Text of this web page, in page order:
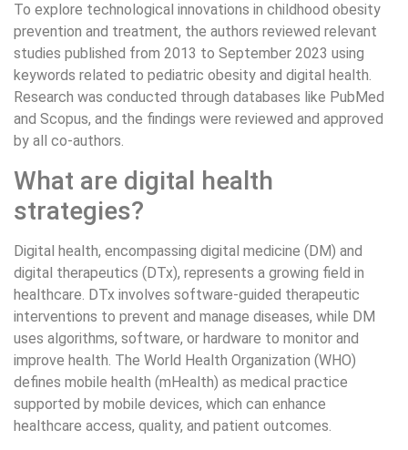
To explore technological innovations in childhood obesity
prevention and treatment, the authors reviewed relevant
studies published from 2013 to September 2023 using
keywords related to pediatric obesity and digital health.
Research was conducted through databases like PubMed
and Scopus, and the findings were reviewed and approved
by all co-authors.
What are digital health
strategies?
Digital health, encompassing digital medicine (DM) and
digital therapeutics (DTx), represents a growing field in
healthcare. DTx involves software-guided therapeutic
interventions to prevent and manage diseases, while DM
uses algorithms, software, or hardware to monitor and
improve health. The World Health Organization (WHO)
defines mobile health (mHealth) as medical practice
supported by mobile devices, which can enhance
healthcare access, quality, and patient outcomes.